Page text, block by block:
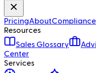
PricingAboutCompliance
Resources
Sales Glossary
Center
Services